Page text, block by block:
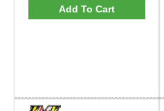
Add To Cart